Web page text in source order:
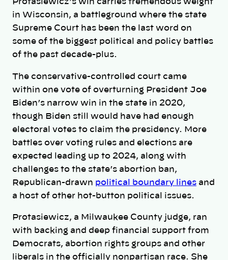
Protasiewicz’s win carries tremendous weight
in Wisconsin, a battleground where the state
Supreme Court has been the last word on
some of the biggest political and policy battles
of the past decade-plus.
The conservative-controlled court came
within one vote of overturning President Joe
Biden’s narrow win in the state in 2020,
though Biden still would have had enough
electoral votes to claim the presidency. More
battles over voting rules and elections are
expected leading up to 2024, along with
challenges to the state’s abortion ban,
Republican-drawn political boundary lines and
a host of other hot-button political issues.
Protasiewicz, a Milwaukee County judge, ran
with backing and deep financial support from
Democrats, abortion rights groups and other
liberals in the officially nonpartisan race. She